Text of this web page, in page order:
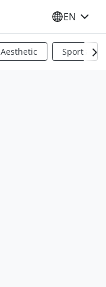
SELECT
EN
Aesthetic Sports